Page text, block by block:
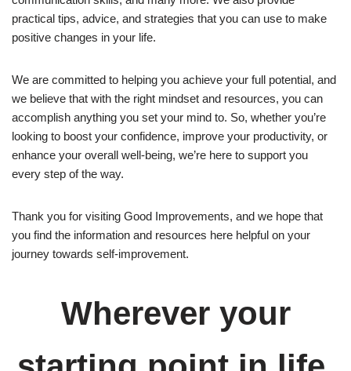
practical tips, advice, and strategies that you can use to make
positive changes in your life.
We are committed to helping you achieve your full potential, and
we believe that with the right mindset and resources, you can
accomplish anything you set your mind to. So, whether you’re
looking to boost your confidence, improve your productivity, or
enhance your overall well-being, we’re here to support you
every step of the way.
Thank you for visiting Good Improvements, and we hope that
you find the information and resources here helpful on your
journey towards self-improvement.
Wherever your